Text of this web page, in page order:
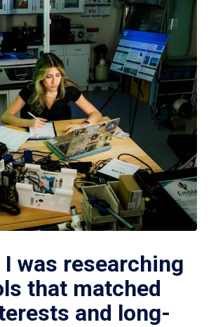
I was researching
that matched
and long-